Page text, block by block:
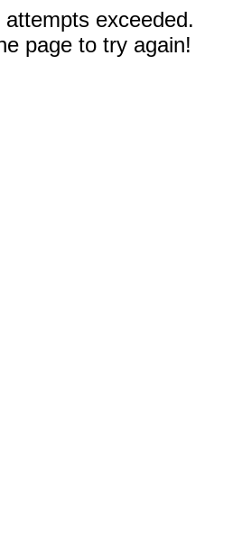
exceeded.
page to try again!